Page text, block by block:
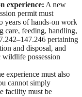
experience: A new
permit must
years of hands-on work
care, feeding, handling,
pertaining
and disposal, and
possession
experience must also
cannot simply
facility must be